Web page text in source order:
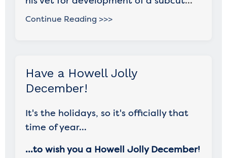
Continue Reading >>>
Have a Howell Jolly
December!
It's the holidays, so it's officially that
time of year...
...to wish you a Howell Jolly December!